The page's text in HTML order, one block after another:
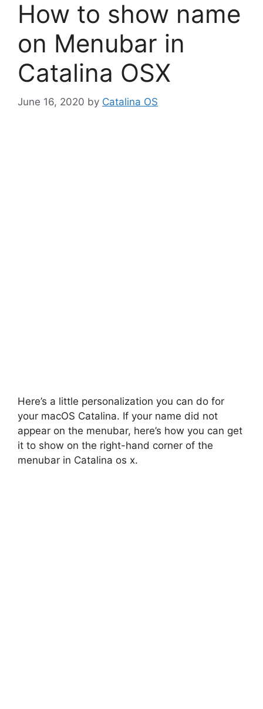
How to show name
on Menubar in
Catalina OSX
June 16, 2020 by Catalina OS
Here’s a little personalization you can do for
your macOS Catalina. If your name did not
appear on the menubar, here’s how you can get
it to show on the right-hand corner of the
menubar in Catalina os x.